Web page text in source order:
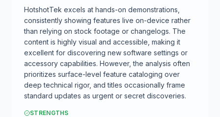
HotshotTek excels at hands-on demonstrations,
consistently showing features live on-device rather
than relying on stock footage or changelogs. The
content is highly visual and accessible, making it
excellent for discovering new software settings or
accessory capabilities. However, the analysis often
prioritizes surface-level feature cataloging over
deep technical rigor, and titles occasionally frame
standard updates as urgent or secret discoveries.
STRENGTHS